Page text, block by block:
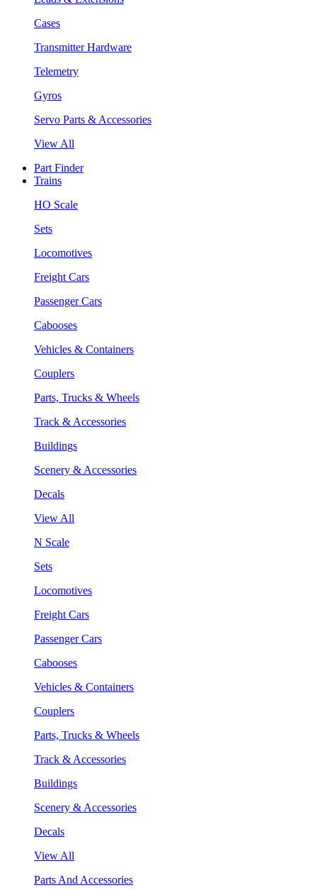
Cases
Transmitter Hardware
Telemetry
Gyros
Servo Parts & Accessories
View All
Part Finder
Trains
HO Scale
Sets
Locomotives
Freight Cars
Passenger Cars
Cabooses
Vehicles & Containers
Couplers
Parts, Trucks & Wheels
Track & Accessories
Buildings
Scenery & Accessories
Decals
View All
N Scale
Sets
Locomotives
Freight Cars
Passenger Cars
Cabooses
Vehicles & Containers
Couplers
Parts, Trucks & Wheels
Track & Accessories
Buildings
Scenery & Accessories
Decals
View All
Parts And Accessories